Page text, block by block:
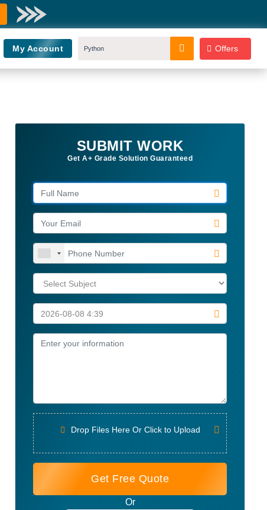
My Account Offers
SUBMIT WORK
Get A+ Grade Solution Guaranteed
Drop Files Here Or Click to Upload
Get Free Quote
Or